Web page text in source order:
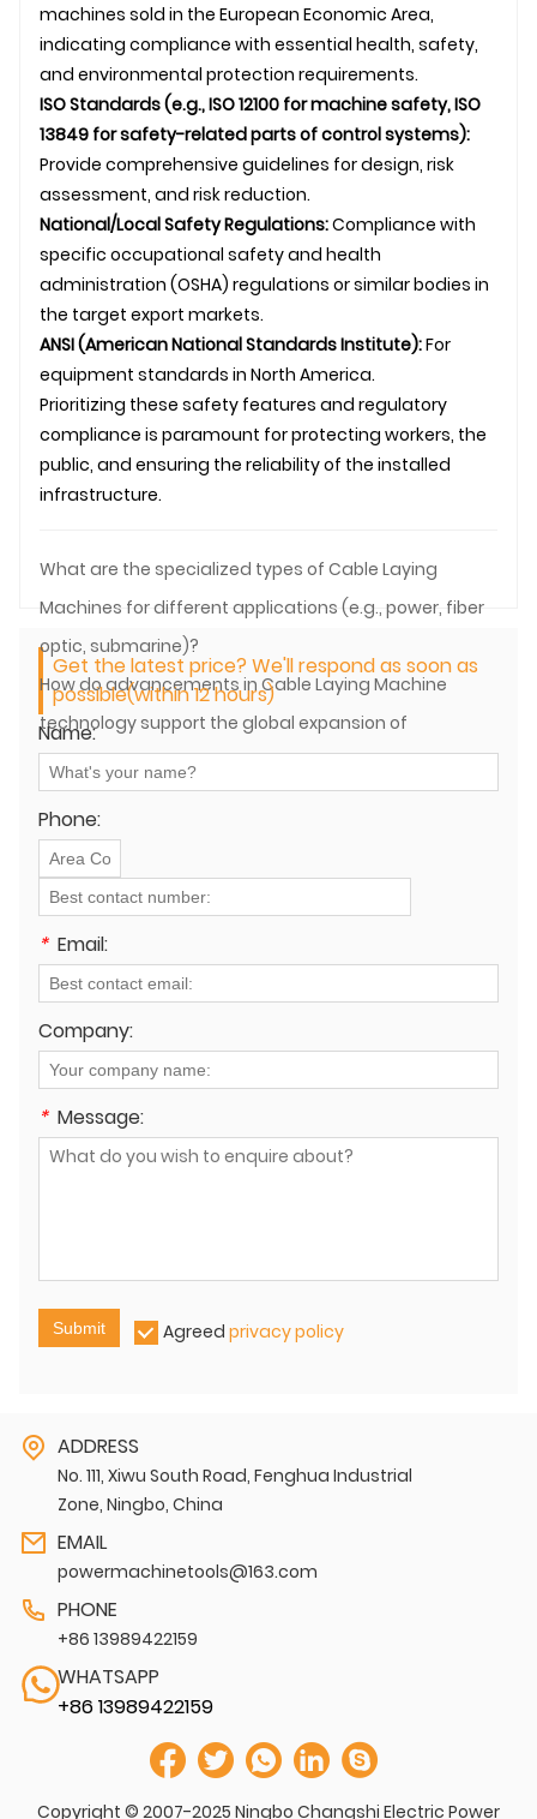
machines sold in the European Economic Area,
indicating compliance with essential health, safety,
and environmental protection requirements.
ISO Standards (e.g., ISO 12100 for machine safety, ISO
13849 for safety-related parts of control systems):
Provide comprehensive guidelines for design, risk
assessment, and risk reduction.
National/Local Safety Regulations:Compliance with
specific occupational safety and health
administration (OSHA) regulations or similar bodies in
the target export markets.
ANSI (American National Standards Institute):For
equipment standards in North America.
Prioritizing these safety features and regulatory
compliance is paramount for protecting workers, the
public, and ensuring the reliability of the installed
infrastructure.
What are the specialized types of Cable Laying
Machines for different applications (e.g., power, fiber
optic, submarine)?
How do advancements in Cable Laying Machine
technology support the global expansion of
renewable energy and smart grid infrastructure?
Get the latest price? We'll respond as soon as
possible(within 12 hours)
Name:
Phone:
* Email:
Company:
* Message:
Submit Agreed privacy policy
ADDRESS
No. 111, Xiwu South Road, Fenghua Industrial
Zone, Ningbo, China
EMAIL
powermachinetools@163.com
PHONE
+86 13989422159
WHATSAPP
+86 13989422159
Copyright © 2007-2025 Ningbo Changshi Electric Power